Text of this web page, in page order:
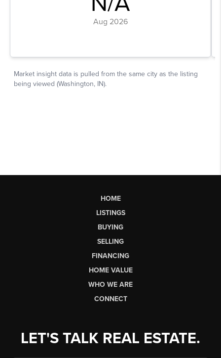
HOME
LISTINGS
BUYING
SELLING
FINANCING
HOME VALUE
WHO WE ARE
CONNECT
LET'S TALK REAL ESTATE.